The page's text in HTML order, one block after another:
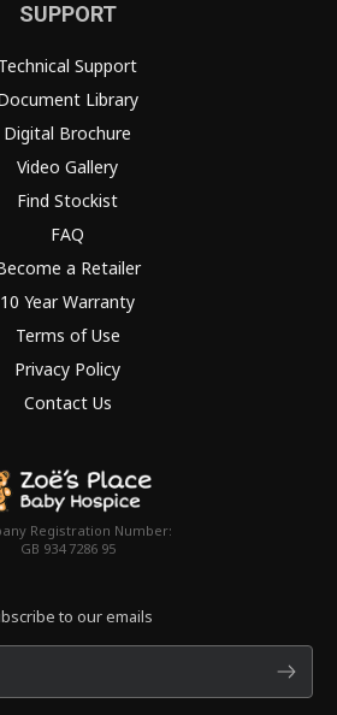
SUPPORT
Technical Support
Library
Digital Brochure
Video Gallery
Find Stockist
FAQ
a Retailer
10 Year Warranty
Terms of Use
Privacy Policy
Contact Us
Registration Number:
GB 934 7286 95
to our emails